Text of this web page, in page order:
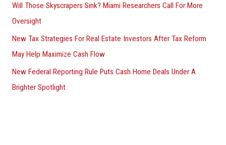
Will Those Skyscrapers Sink? Miami Researchers Call For More
Oversight
New Tax Strategies For Real Estate Investors After Tax Reform
May Help Maximize Cash Flow
New Federal Reporting Rule Puts Cash Home Deals Under A
Brighter Spotlight